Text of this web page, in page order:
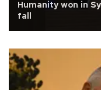
Humanity won in
fall